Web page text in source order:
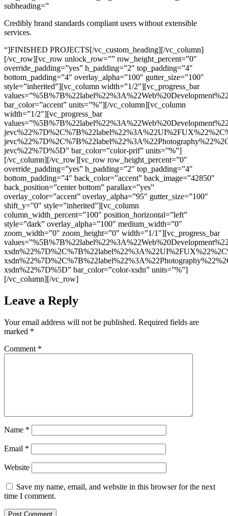
subheading=”
Credibly brand standards compliant users without extensible
services.
“]FINISHED PROJECTS[/vc_custom_heading][/vc_column]
[/vc_row][vc_row unlock_row=”” row_height_percent=”0″
override_padding=”yes” h_padding=”2″ top_padding=”4″
bottom_padding=”4″ overlay_alpha=”100″ gutter_size=”100″
style=”inherited”][vc_column width=”1/2″][vc_progress_bar
bar_color=”accent” units=”%”][/vc_column][vc_column
width=”1/2″][vc_progress_bar
jevc%22%7D%5D” bar_color=”color-prif” units=”%”]
[/vc_column][/vc_row][vc_row row_height_percent=”0″
override_padding=”yes” h_padding=”2″ top_padding=”4″
bottom_padding=”4″ back_color=”accent” back_image=”42850″
back_position=”center bottom” parallax=”yes”
overlay_color=”accent” overlay_alpha=”95″ gutter_size=”100″
shift_y=”0″ style=”inherited”][vc_column
column_width_percent=”100″ position_horizontal=”left”
style=”dark” overlay_alpha=”100″ medium_width=”0″
zoom_width=”0″ zoom_height=”0″ width=”1/1″][vc_progress_bar
xsdn%22%7D%5D” bar_color=”color-xsdn” units=”%”]
[/vc_column][/vc_row]
Leave a Reply
Your email address will not be published. Required fields are
marked *
Comment *
Name *
Email *
Website
Save my name, email, and website in this browser for the next
time I comment.